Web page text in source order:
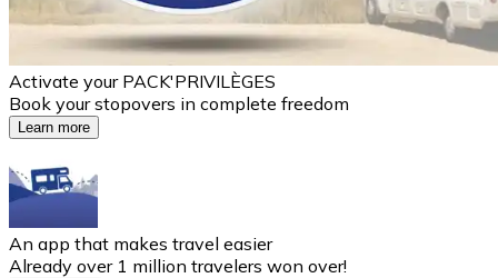
Activate your PACK'PRIVILÈGES
Book your stopovers in complete freedom
Learn more
An app that makes travel easier
Already over 1 million travelers won over!